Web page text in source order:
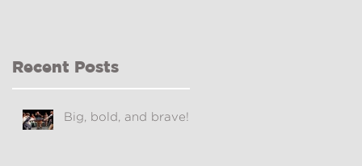
Recent Posts
Big, bold, and brave!